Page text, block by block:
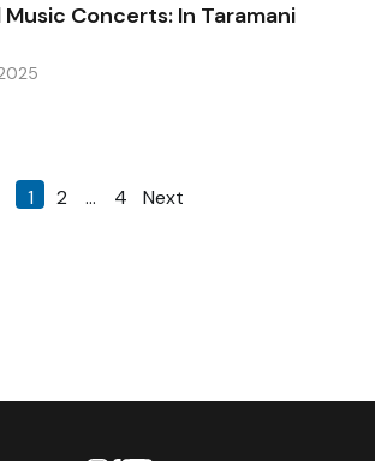
Concerts: In Taramani
1 2 … 4 Next